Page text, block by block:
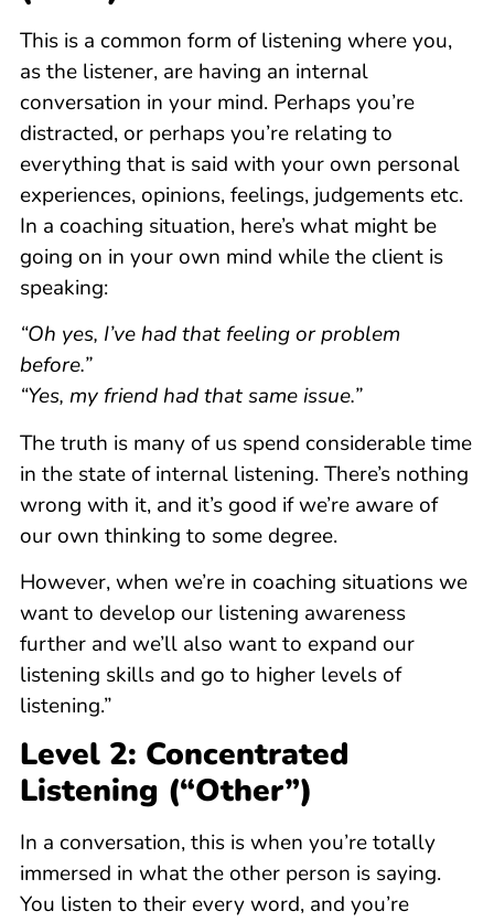
This is a common form of listening where you,
as the listener, are having an internal
conversation in your mind. Perhaps you’re
distracted, or perhaps you’re relating to
everything that is said with your own personal
experiences, opinions, feelings, judgements etc.
In a coaching situation, here’s what might be
going on in your own mind while the client is
speaking:
“Oh yes, I’ve had that feeling or problem
before.”
“Yes, my friend had that same issue.”
The truth is many of us spend considerable time
in the state of internal listening. There’s nothing
wrong with it, and it’s good if we’re aware of
our own thinking to some degree.
However, when we’re in coaching situations we
want to develop our listening awareness
further and we’ll also want to expand our
listening skills and go to higher levels of
listening.”
Level 2: Concentrated
Listening (“Other”)
In a conversation, this is when you’re totally
immersed in what the other person is saying.
You listen to their every word, and you’re